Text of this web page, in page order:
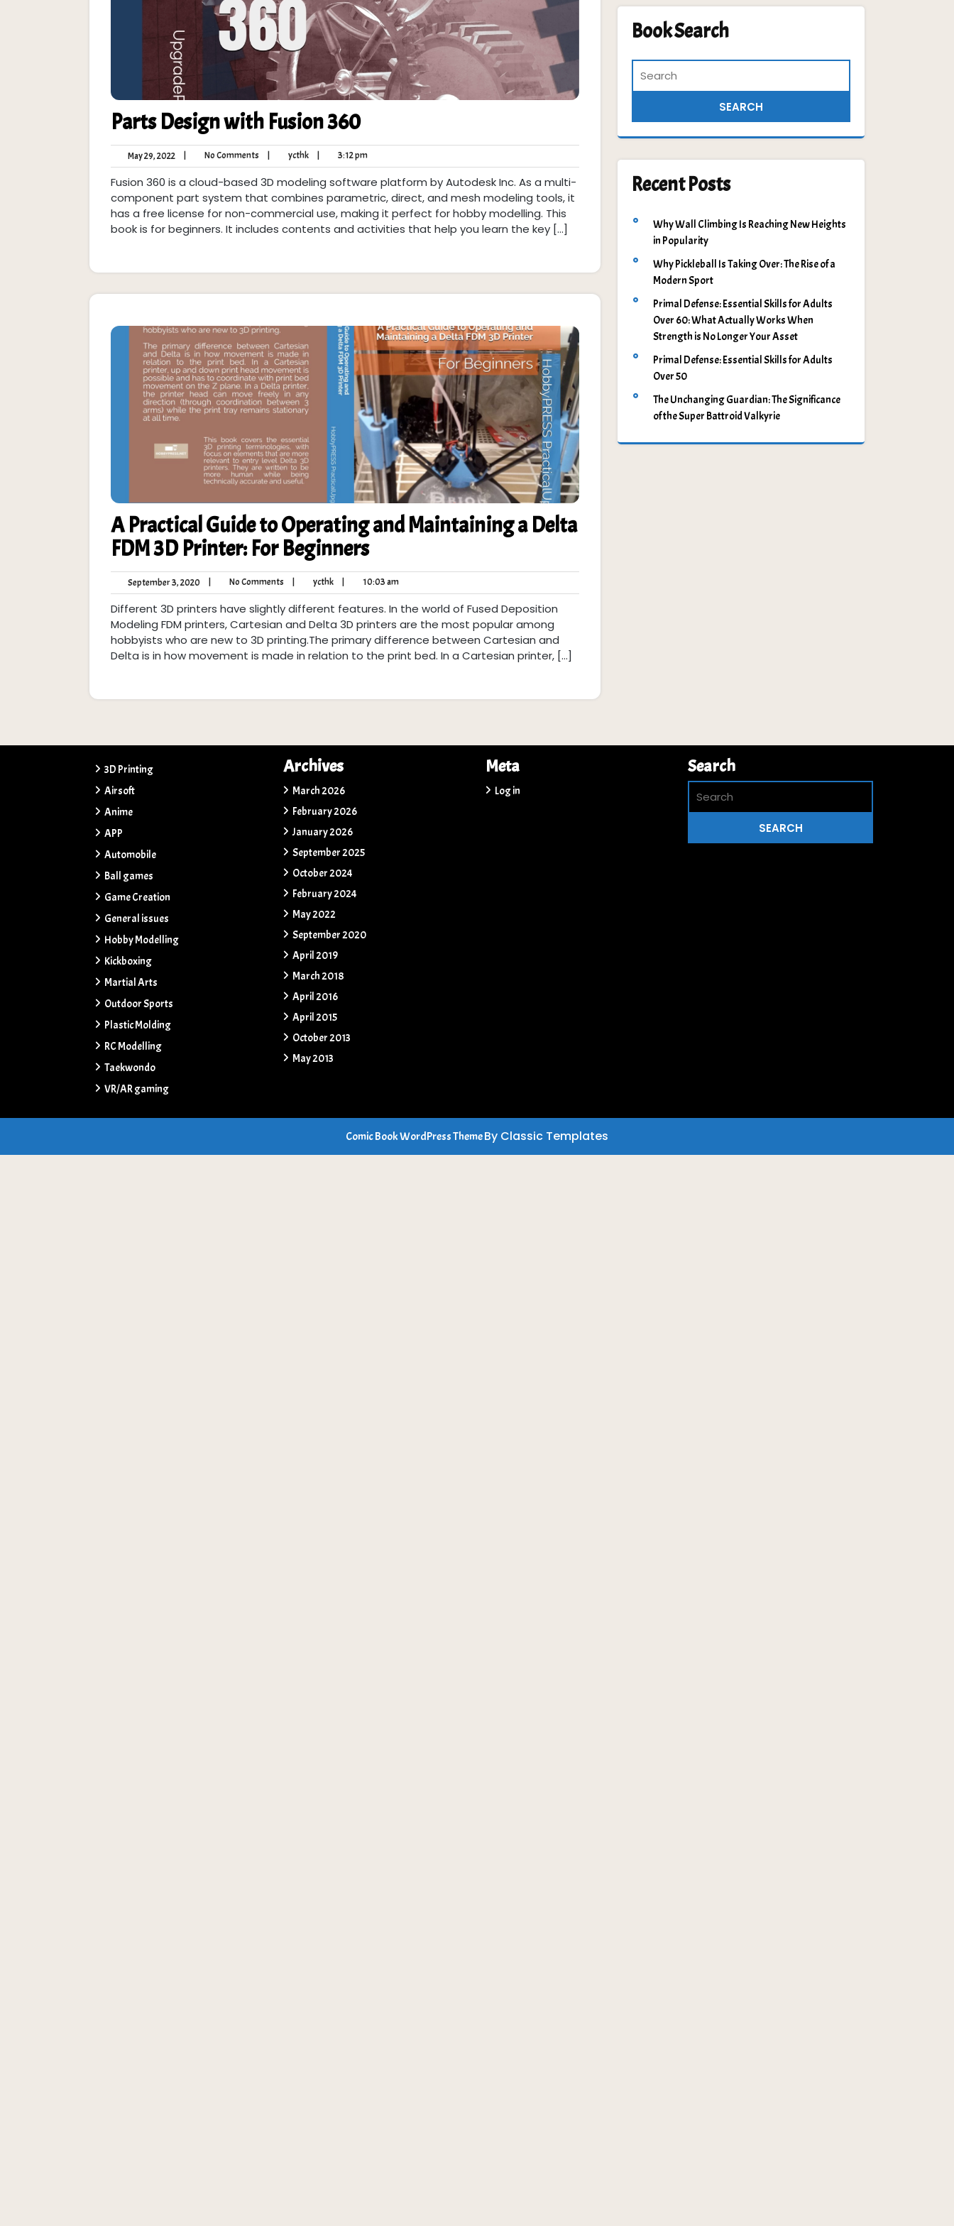
Parts Design with Fusion 360
May 29, 2022May
29,
2022
No Comments No
Comments
ycthkycthk 3:12 pm3:12
pm
Fusion 360 is a cloud-based 3D modeling software platform by Autodesk Inc. As a multi-
component part system that combines parametric, direct, and mesh modeling tools, it
has a free license for non-commercial use, making it perfect for hobby modelling. This
book is for beginners. It includes contents and activities that help you learn the key […]
A Practical Guide to Operating and Maintaining a Delta
FDM 3D Printer: For Beginners
September 3, 2020 September
3,
2020
No Comments No
Comments
ycthkycthk 10:03 am10:03
am
Different 3D printers have slightly different features. In the world of Fused Deposition
Modeling FDM printers, Cartesian and Delta 3D printers are the most popular among
hobbyists who are new to 3D printing.The primary difference between Cartesian and
Delta is in how movement is made in relation to the print bed. In a Cartesian printer, […]
Book Search
Recent Posts
Why Wall Climbing Is Reaching New Heights
in Popularity
Why Pickleball Is Taking Over: The Rise of a
Modern Sport
Primal Defense: Essential Skills for Adults
Over 60: What Actually Works When
Strength is No Longer Your Asset
Primal Defense: Essential Skills for Adults
Over 50
The Unchanging Guardian: The Significance
of the Super Battroid Valkyrie
3D Printing
Airsoft
Anime
APP
Automobile
Ball games
Game Creation
General issues
Hobby Modelling
Kickboxing
Martial Arts
Outdoor Sports
Plastic Molding
RC Modelling
Taekwondo
VR/AR gaming
Archives
March 2026
February 2026
January 2026
September 2025
October 2024
February 2024
May 2022
September 2020
April 2019
March 2018
April 2016
April 2015
October 2013
May 2013
Meta
Log in
Search
Comic Book WordPress ThemeBy Classic Templates